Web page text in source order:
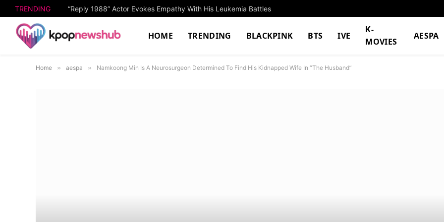
TRENDING “Reply 1988” Actor Evokes Empathy With His Leukemia Battles
HOME TRENDING BLACKPINK BTS IVE
K-
MOVIES
AESPA
Home » aespa » Namkoong Min Is A Neurosurgeon Determined To Find His Kidnapped Wife In “The Husband”